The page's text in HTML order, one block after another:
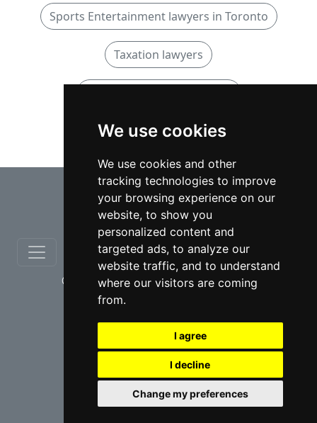
We use cookies
We use cookies and other
tracking technologies to improve
your browsing experience on our
website, to show you
personalized content and
targeted ads, to analyze our
website traffic, and to understand
where our visitors are coming
from.
I agree
I decline
Change my preferences
Sports Entertainment lawyers in Toronto
Taxation lawyers
Taxation lawyers in Toronto
⇧
© copyrights 2012-2026 cinchLAW.ca
USA Lawyers RD Lawyers